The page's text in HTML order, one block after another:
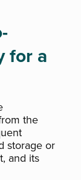
for a
the
storage or
and its